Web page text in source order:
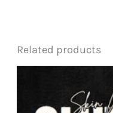
Related products